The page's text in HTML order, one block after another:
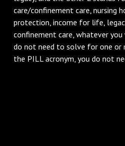
care/confinement care, nursing
protection, income for life,
confinement care, whatever
do not need to solve for one or
the PILL acronym, you do not